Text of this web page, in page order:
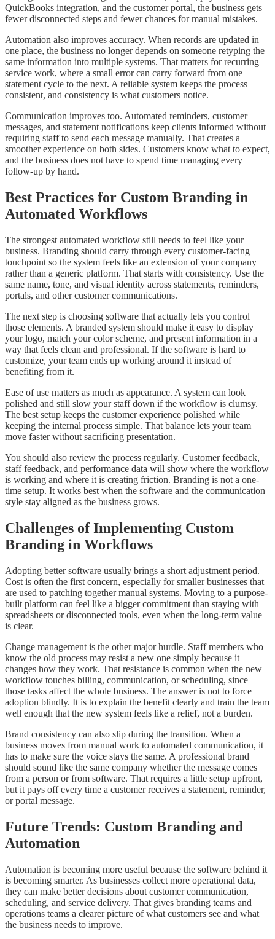
QuickBooks integration, and the customer portal, the business gets
fewer disconnected steps and fewer chances for manual mistakes.
Automation also improves accuracy. When records are updated in
one place, the business no longer depends on someone retyping the
same information into multiple systems. That matters for recurring
service work, where a small error can carry forward from one
statement cycle to the next. A reliable system keeps the process
consistent, and consistency is what customers notice.
Communication improves too. Automated reminders, customer
messages, and statement notifications keep clients informed without
requiring staff to send each message manually. That creates a
smoother experience on both sides. Customers know what to expect,
and the business does not have to spend time managing every
follow-up by hand.
Best Practices for Custom Branding in
Automated Workflows
The strongest automated workflow still needs to feel like your
business. Branding should carry through every customer-facing
touchpoint so the system feels like an extension of your company
rather than a generic platform. That starts with consistency. Use the
same name, tone, and visual identity across statements, reminders,
portals, and other customer communications.
The next step is choosing software that actually lets you control
those elements. A branded system should make it easy to display
your logo, match your color scheme, and present information in a
way that feels clean and professional. If the software is hard to
customize, your team ends up working around it instead of
benefiting from it.
Ease of use matters as much as appearance. A system can look
polished and still slow your staff down if the workflow is clumsy.
The best setup keeps the customer experience polished while
keeping the internal process simple. That balance lets your team
move faster without sacrificing presentation.
You should also review the process regularly. Customer feedback,
staff feedback, and performance data will show where the workflow
is working and where it is creating friction. Branding is not a one-
time setup. It works best when the software and the communication
style stay aligned as the business grows.
Challenges of Implementing Custom
Branding in Workflows
Adopting better software usually brings a short adjustment period.
Cost is often the first concern, especially for smaller businesses that
are used to patching together manual systems. Moving to a purpose-
built platform can feel like a bigger commitment than staying with
spreadsheets or disconnected tools, even when the long-term value
is clear.
Change management is the other major hurdle. Staff members who
know the old process may resist a new one simply because it
changes how they work. That resistance is common when the new
workflow touches billing, communication, or scheduling, since
those tasks affect the whole business. The answer is not to force
adoption blindly. It is to explain the benefit clearly and train the team
well enough that the new system feels like a relief, not a burden.
Brand consistency can also slip during the transition. When a
business moves from manual work to automated communication, it
has to make sure the voice stays the same. A professional brand
should sound like the same company whether the message comes
from a person or from software. That requires a little setup upfront,
but it pays off every time a customer receives a statement, reminder,
or portal message.
Future Trends: Custom Branding and
Automation
Automation is becoming more useful because the software behind it
is becoming smarter. As businesses collect more operational data,
they can make better decisions about customer communication,
scheduling, and service delivery. That gives branding teams and
operations teams a clearer picture of what customers see and what
the business needs to improve.